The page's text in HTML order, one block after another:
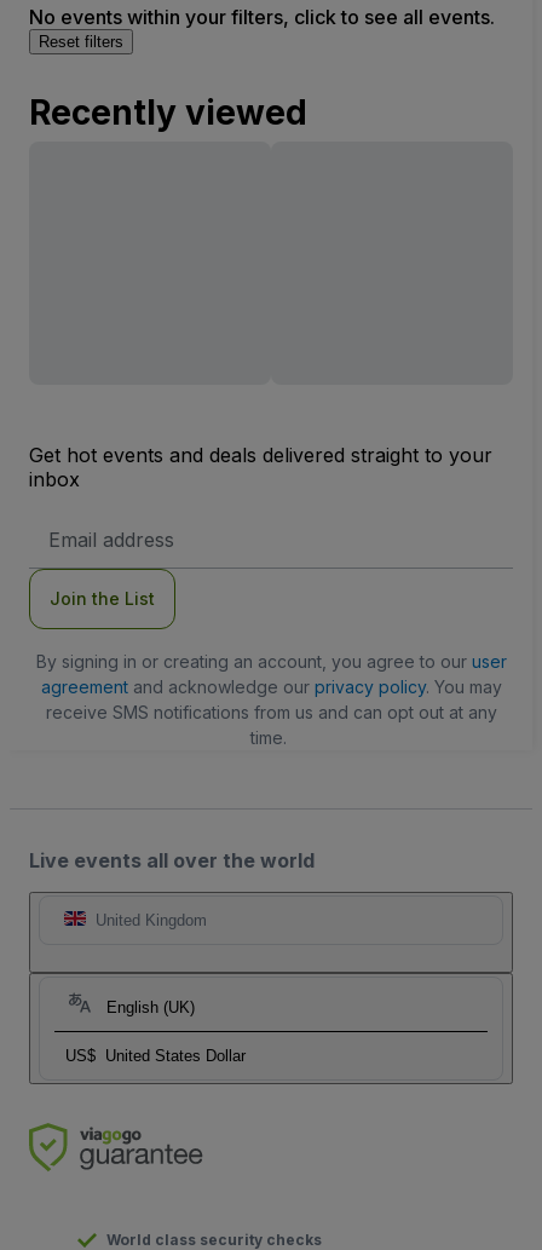
No events within your filters, click to see all events.
Reset filters
Recently viewed
Get hot events and deals delivered straight to your
inbox
Address
Join the List
By signing in or creating an account, you agree to our user
agreementand acknowledge our privacy policy. You may
receive SMS notifications from us and can opt out at any
time.
Live events all over the world
United Kingdom
English (UK)
US$ United States Dollar
World class security checks